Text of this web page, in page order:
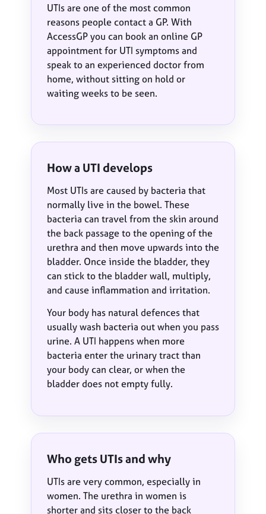
UTIs are one of the most common
reasons people contact a GP. With
AccessGP you can book an online GP
appointment for UTI symptoms and
speak to an experienced doctor from
home, without sitting on hold or
waiting weeks to be seen.
How a UTI develops
Most UTIs are caused by bacteria that
normally live in the bowel. These
bacteria can travel from the skin around
the back passage to the opening of the
urethra and then move upwards into the
bladder. Once inside the bladder, they
can stick to the bladder wall, multiply,
and cause inflammation and irritation.
Your body has natural defences that
usually wash bacteria out when you pass
urine. A UTI happens when more
bacteria enter the urinary tract than
your body can clear, or when the
bladder does not empty fully.
Who gets UTIs and why
UTIs are very common, especially in
women. The urethra in women is
shorter and sits closer to the back